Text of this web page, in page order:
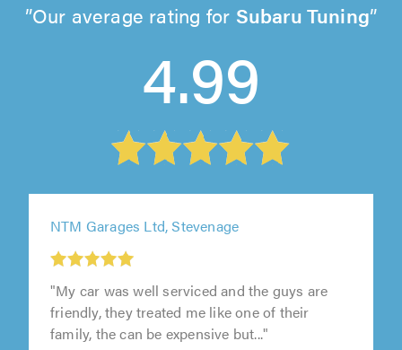
Our average rating for Subaru Tuning
4.99
NTM Garages Ltd, Stevenage
"My car was well serviced and the guys are
friendly, they treated me like one of their
family, the can be expensive but..."